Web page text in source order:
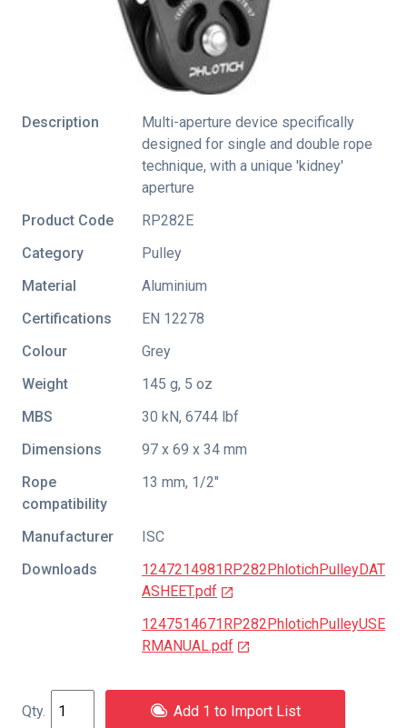
Description
Multi-aperture device specifically
designed for single and double rope
technique, with a unique 'kidney'
aperture
Product Code
RP282E
Category
Pulley
Material
Aluminium
Certifications
EN 12278
Colour
Grey
Weight
145 g, 5 oz
MBS
30 kN, 6744 lbf
Dimensions
97 x 69 x 34 mm
Rope
compatibility
13 mm, 1/2"
Manufacturer
ISC
Downloads
1247214981RP282PhlotichPulleyDAT
ASHEET.pdf
1247514671RP282PhlotichPulleyUSE
RMANUAL.pdf
Add 1 to Import List